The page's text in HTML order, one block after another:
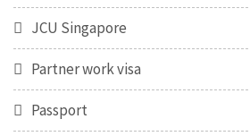
JCU Singapore
Partner work visa
Passport